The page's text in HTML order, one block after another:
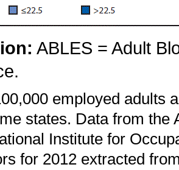
ABLES = Adult
employed adults
states. Data from
Institute for
for 2012 extracted